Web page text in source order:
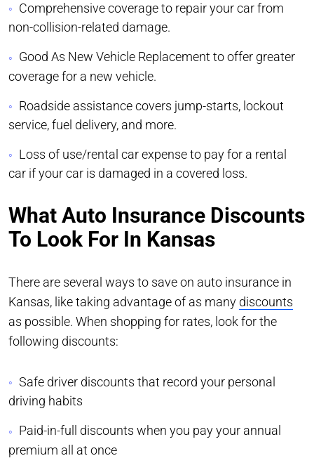
Comprehensive coverage to repair your car from
non-collision-related damage.
Good As New Vehicle Replacement to offer greater
coverage for a new vehicle.
Roadside assistance covers jump-starts, lockout
service, fuel delivery, and more.
Loss of use/rental car expense to pay for a rental
car if your car is damaged in a covered loss.
What Auto Insurance Discounts
To Look For In Kansas
There are several ways to save on auto insurance in
Kansas, like taking advantage of as many discounts
as possible. When shopping for rates, look for the
following discounts:
Safe driver discounts that record your personal
driving habits
Paid-in-full discounts when you pay your annual
premium all at once